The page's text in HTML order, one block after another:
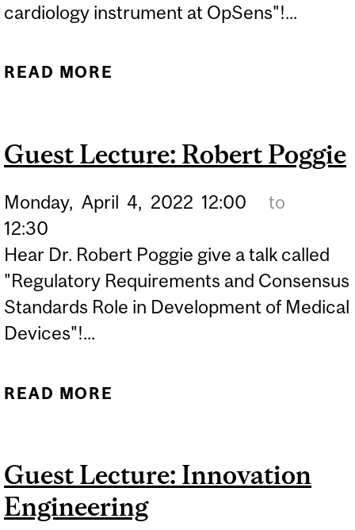
cardiology instrument at OpSens"!...
READ MORE
Guest Lecture: Robert Poggie
Monday, April 4, 2022 12:00
to
12:30
Hear Dr. Robert Poggie give a talk called
"Regulatory Requirements and Consensus
Standards Role in Development of Medical
Devices"!...
READ MORE
Guest Lecture: Innovation
Engineering